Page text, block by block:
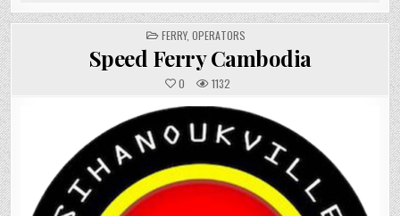
POSTED
IN
FERRY, OPERATORS
Speed Ferry Cambodia
0 1132